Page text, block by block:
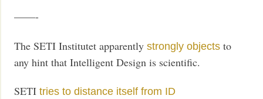
——-
The SETI Institutet apparentlystrongly objectsto
any hint that Intelligent Design is scientific.
SETI tries to distance itself from ID